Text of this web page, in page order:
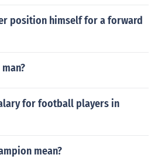
position himself for a forward
for football players in
mean?